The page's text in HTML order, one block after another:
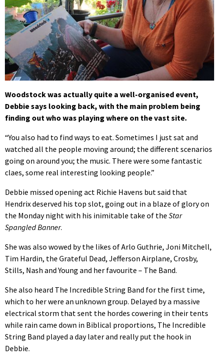
Woodstock was actually quite a well-organised event,
Debbie says looking back, with the main problem being
finding out who was playing where on the vast site.
“You also had to find ways to eat. Sometimes I just sat and
watched all the people moving around; the different scenarios
going on around you; the music. There were some fantastic
claes, some real interesting looking people.”
Debbie missed opening act Richie Havens but said that
Hendrix deserved his top slot, going out in a blaze of glory on
the Monday night with his inimitable take of the Star
Spangled Banner.
She was also wowed by the likes of Arlo Guthrie, Joni Mitchell,
Tim Hardin, the Grateful Dead, Jefferson Airplane, Crosby,
Stills, Nash and Young and her favourite – The Band.
She also heard The Incredible String Band for the first time,
which to her were an unknown group. Delayed by a massive
electrical storm that sent the hordes cowering in their tents
while rain came down in Biblical proportions, The Incredible
String Band played a day later and really put the hook in
Debbie.